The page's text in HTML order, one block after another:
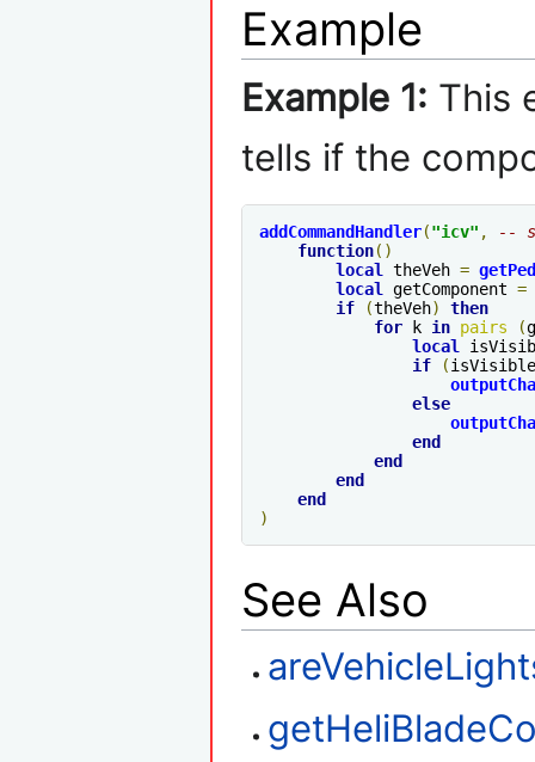
Example
Example 1: This
tells if the
addCommandHandler("icv" ,
--
function()
local
theVeh =
local
getComponent =
if
(theVeh)
then
for k in pairs (
local
if
(
else
end
end
end
end
)
See Also